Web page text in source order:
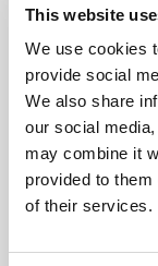
This website
We use cookies
provide social
We also share
our social
may combine it
provided to
of their services.
Ideal for
33cm x 33cm
200 per
Where To Buy